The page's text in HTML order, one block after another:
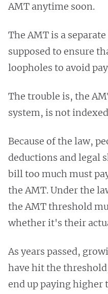
AMT anytime soon.
The AMT is a
supposed to ensure
loopholes to avoid
The trouble is, the
system, is not
Because of the law,
deductions and legal
bill too much must
the AMT. Under the
the AMT threshold
whether it's their
As years passed,
have hit the
end up paying higher